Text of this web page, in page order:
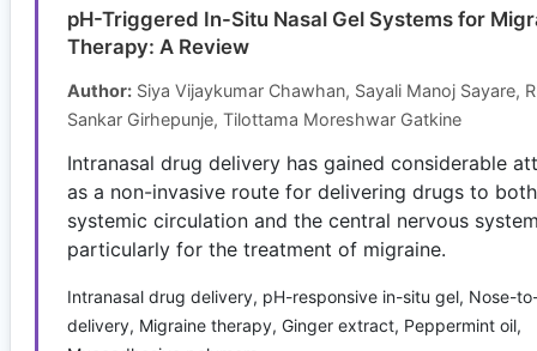
pH-Triggered In-Situ Nasal Gel Systems for
Therapy: A Review
Author: Siya Vijaykumar Chawhan, Sayali Manoj Sayare,
Sankar Girhepunje, Tilottama Moreshwar Gatkine
Intranasal drug delivery has gained considerable
as a non-invasive route for delivering drugs to both
systemic circulation and the central nervous
particularly for the treatment of migraine.
Intranasal drug delivery, pH-responsive in-situ gel, Nose-
delivery, Migraine therapy, Ginger extract, Peppermint oil,